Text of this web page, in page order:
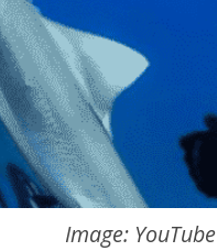
Image: YouTube